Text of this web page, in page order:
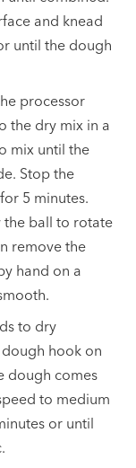
and knead
until the dough
processor
the dry mix in a
mix until the
Stop the
5 minutes.
the ball to rotate
remove the
hand on a
to dry
hook on
dough comes
to medium
or until